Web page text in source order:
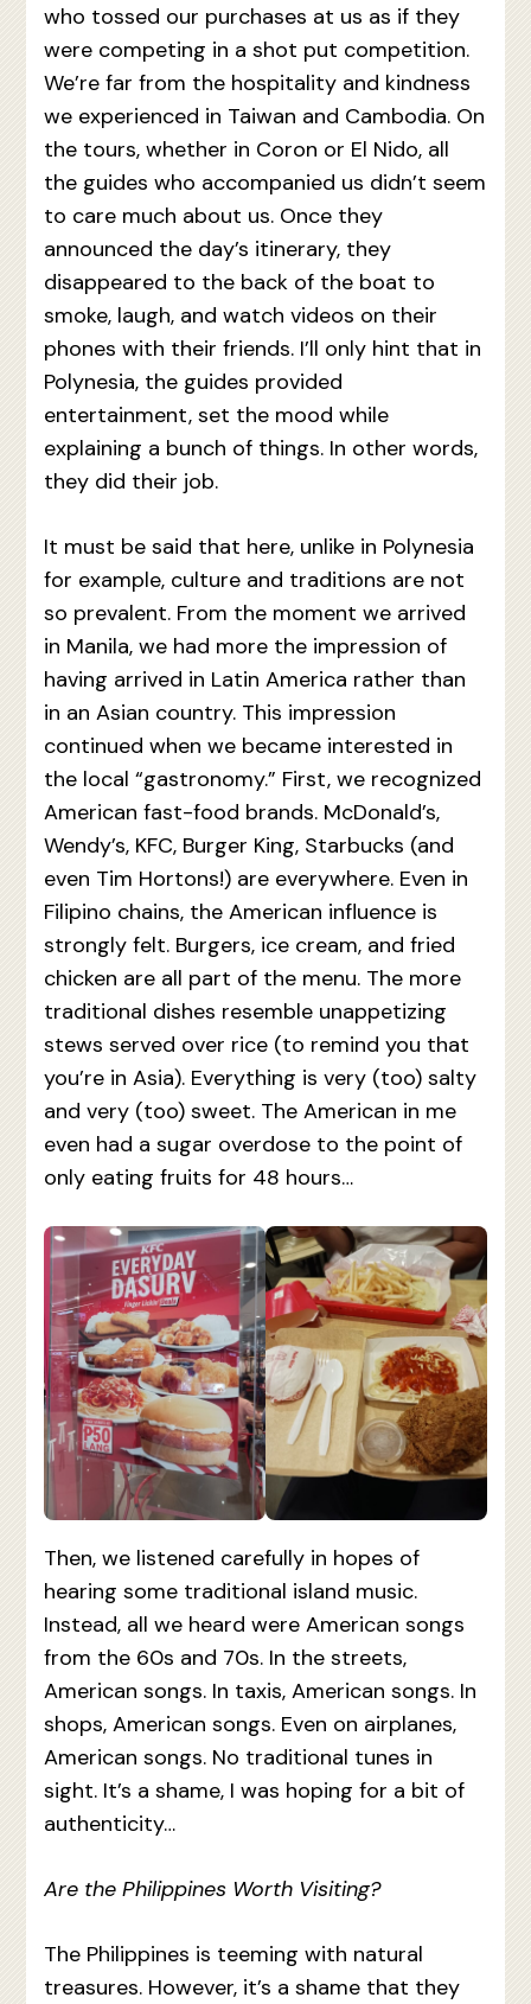
who tossed our purchases at us as if they
were competing in a shot put competition.
We’re far from the hospitality and kindness
we experienced in Taiwan and Cambodia. On
the tours, whether in Coron or El Nido, all
the guides who accompanied us didn’t seem
to care much about us. Once they
announced the day’s itinerary, they
disappeared to the back of the boat to
smoke, laugh, and watch videos on their
phones with their friends. I’ll only hint that in
Polynesia, the guides provided
entertainment, set the mood while
explaining a bunch of things. In other words,
they did their job.
It must be said that here, unlike in Polynesia
for example, culture and traditions are not
so prevalent. From the moment we arrived
in Manila, we had more the impression of
having arrived in Latin America rather than
in an Asian country. This impression
continued when we became interested in
the local “gastronomy.” First, we recognized
American fast-food brands. McDonald’s,
Wendy’s, KFC, Burger King, Starbucks (and
even Tim Hortons!) are everywhere. Even in
Filipino chains, the American influence is
strongly felt. Burgers, ice cream, and fried
chicken are all part of the menu. The more
traditional dishes resemble unappetizing
stews served over rice (to remind you that
you’re in Asia). Everything is very (too) salty
and very (too) sweet. The American in me
even had a sugar overdose to the point of
only eating fruits for 48 hours…
Then, we listened carefully in hopes of
hearing some traditional island music.
Instead, all we heard were American songs
from the 60s and 70s. In the streets,
American songs. In taxis, American songs. In
shops, American songs. Even on airplanes,
American songs. No traditional tunes in
sight. It’s a shame, I was hoping for a bit of
authenticity…
Are the Philippines Worth Visiting?
The Philippines is teeming with natural
treasures. However, it’s a shame that they